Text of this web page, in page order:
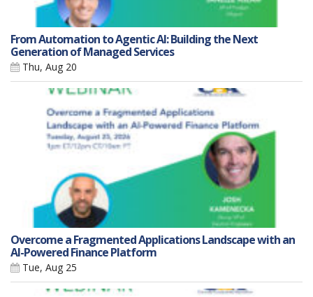
From Automation to Agentic AI: Building the Next
Generation of Managed Services
Thu, Aug 20
Overcome a Fragmented Applications Landscape with an
AI-Powered Finance Platform
Tue, Aug 25